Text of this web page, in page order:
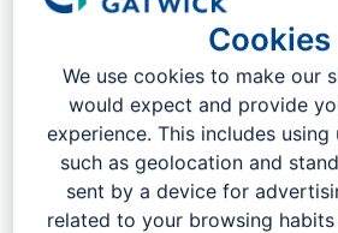
From Agadir to Zurich and
over 220 destinations serviced
London Gatwick, there's no better
next trip. Tap the link below to book
future date. If you are looking for
booking at the airport, you can visit
terminal.
Cookies
We use cookies to make our
would expect and provide
experience. This includes
such as geolocation and
sent by a device for
related to your browsing